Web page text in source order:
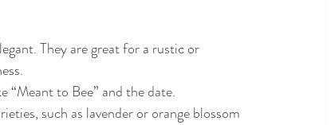
They are great for a rustic or
“Meant to Bee” and the date.
such as lavender or orange blossom